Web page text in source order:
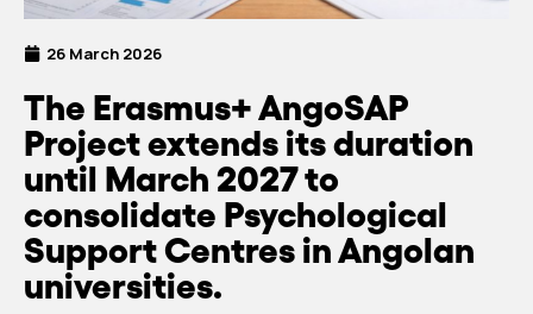
26 March 2026
The Erasmus+ AngoSAP
Project extends its duration
until March 2027 to
consolidate Psychological
Support Centres in Angolan
universities.